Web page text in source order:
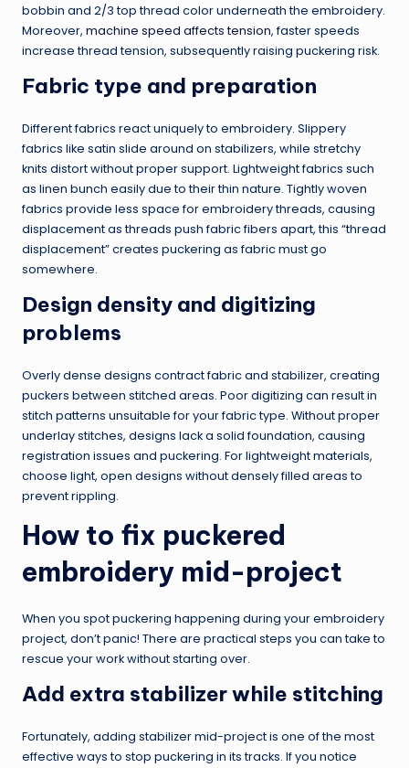
bobbin and 2/3 top thread color underneath the embroidery.
Moreover, machine speed affects tension, faster speeds
increase thread tension, subsequently raising puckering risk.
Fabric type and preparation
Different fabrics react uniquely to embroidery. Slippery
fabrics like satin slide around on stabilizers, while stretchy
knits distort without proper support. Lightweight fabrics such
as linen bunch easily due to their thin nature. Tightly woven
fabrics provide less space for embroidery threads, causing
displacement as threads push fabric fibers apart, this “thread
displacement” creates puckering as fabric must go
somewhere.
Design density and digitizing
problems
Overly dense designs contract fabric and stabilizer, creating
puckers between stitched areas. Poor digitizing can result in
stitch patterns unsuitable for your fabric type. Without proper
underlay stitches, designs lack a solid foundation, causing
registration issues and puckering. For lightweight materials,
choose light, open designs without densely filled areas to
prevent rippling.
How to fix puckered
embroidery mid-project
When you spot puckering happening during your embroidery
project, don’t panic! There are practical steps you can take to
rescue your work without starting over.
Add extra stabilizer while stitching
Fortunately, adding stabilizer mid-project is one of the most
effective ways to stop puckering in its tracks. If you notice